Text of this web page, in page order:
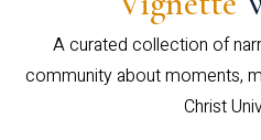
A curated collection of
community about moments,
Christ